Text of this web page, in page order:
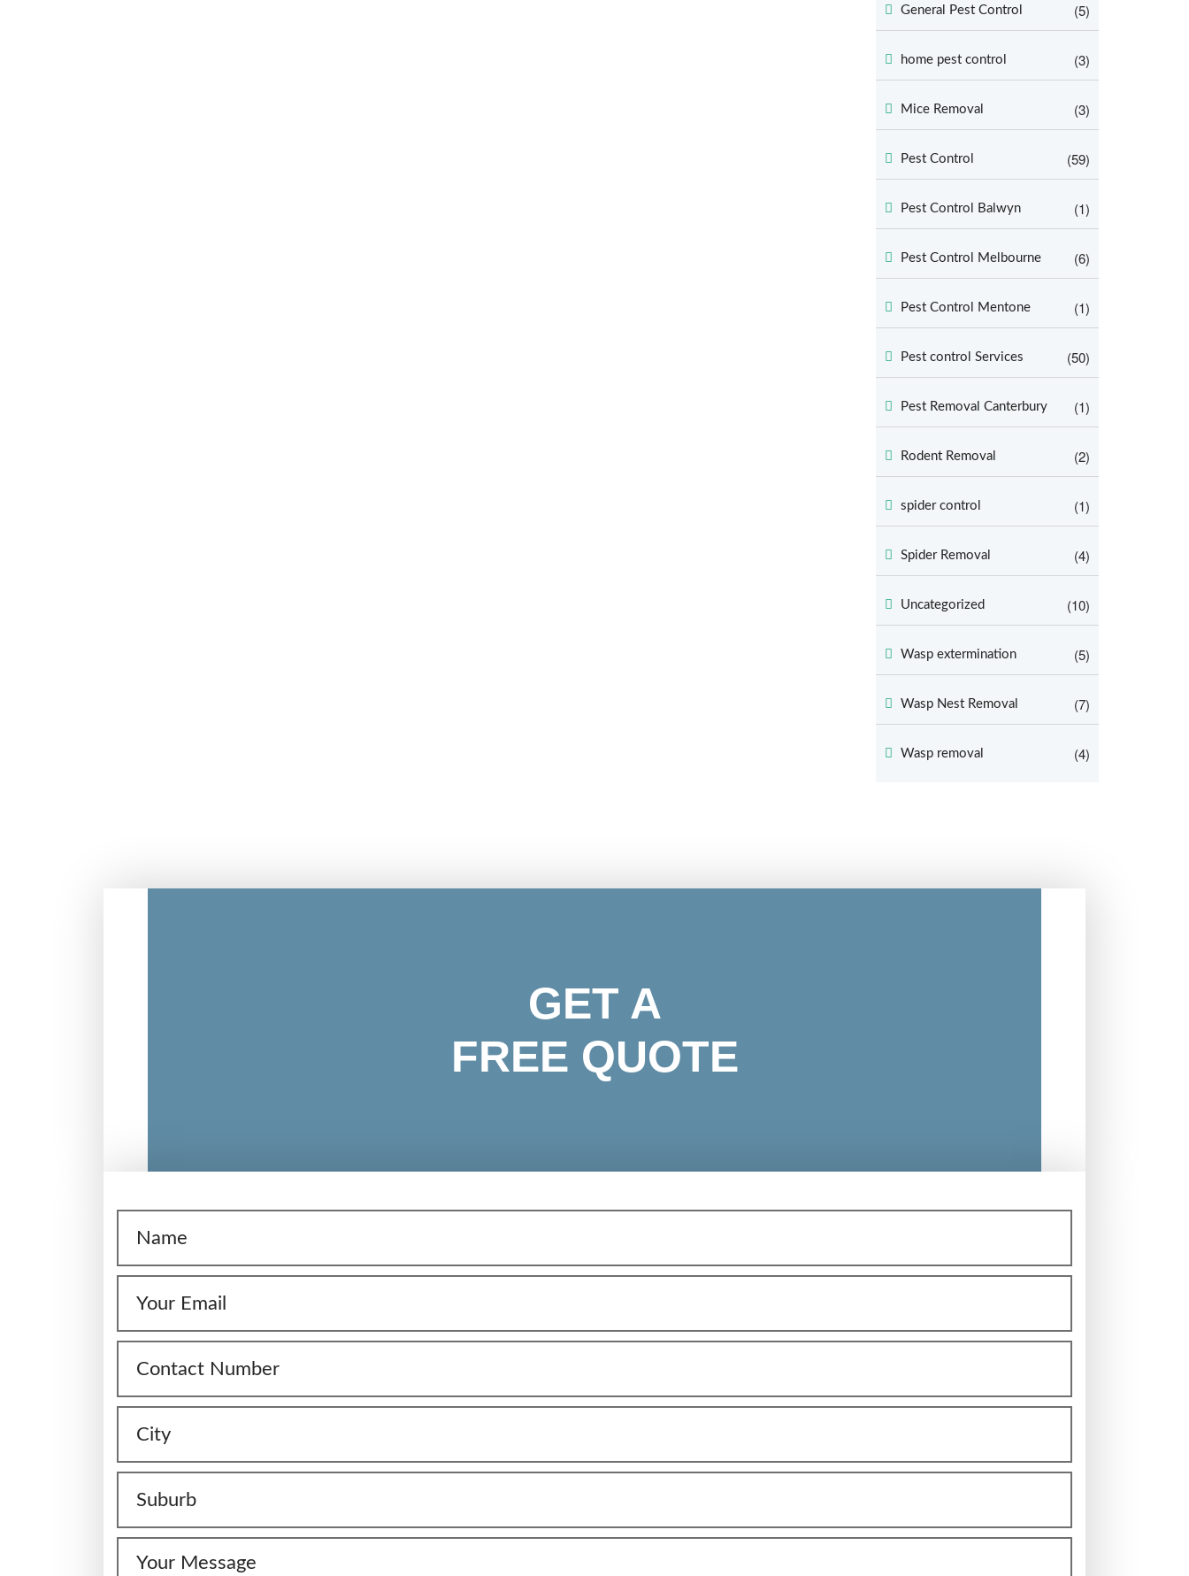
General Pest Control (5)
home pest control (3)
Mice Removal (3)
Pest Control (59)
Pest Control Balwyn (1)
Pest Control Melbourne (6)
Pest Control Mentone (1)
Pest control Services (50)
Pest Removal Canterbury (1)
Rodent Removal (2)
spider control (1)
Spider Removal (4)
Uncategorized (10)
Wasp extermination (5)
Wasp Nest Removal (7)
Wasp removal (4)
GET A
FREE QUOTE